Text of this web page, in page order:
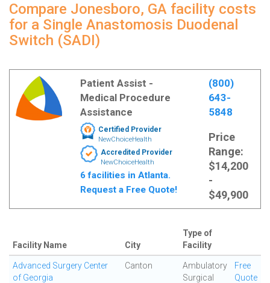
Compare Jonesboro, GA facility costs
for a Single Anastomosis Duodenal
Switch (SADI)
Patient Assist -
Medical Procedure
Assistance
Certified Provider
NewChoiceHealth
Accredited Provider
NewChoiceHealth
6 facilities in Atlanta.
Request a Free Quote!
(800)
643-
5848
Price
Range:
$14,200
-
$49,900
Facility Name City
Type of
Facility
Advanced Surgery Center
of Georgia
Canton
Ambulatory
Surgical
Free
Quote